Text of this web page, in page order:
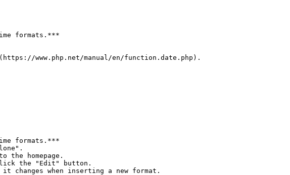
formats.***
www.php.net/manual/en/function.date.php).
formats.***
homepage.
the "Edit" button.
when inserting a new format.